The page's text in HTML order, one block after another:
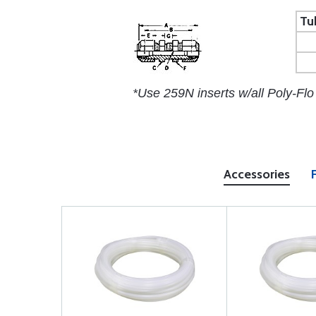
*Use 259N inserts w/all Poly-
Accessories